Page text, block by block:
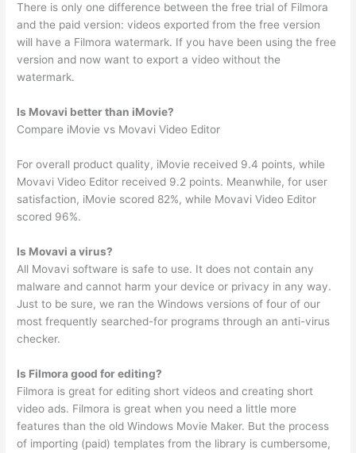
There is only one difference between the free trial of Filmora
and the paid version: videos exported from the free version
will have a Filmora watermark. If you have been using the free
version and now want to export a video without the
watermark.
Is Movavi better than iMovie?
Compare iMovie vs Movavi Video Editor
For overall product quality, iMovie received 9.4 points, while
Movavi Video Editor received 9.2 points. Meanwhile, for user
satisfaction, iMovie scored 82%, while Movavi Video Editor
scored 96%.
Is Movavi a virus?
All Movavi software is safe to use. It does not contain any
malware and cannot harm your device or privacy in any way.
Just to be sure, we ran the Windows versions of four of our
most frequently searched-for programs through an anti-virus
checker.
Is Filmora good for editing?
Filmora is great for editing short videos and creating short
video ads. Filmora is great when you need a little more
features than the old Windows Movie Maker. But the process
of importing (paid) templates from the library is cumbersome,